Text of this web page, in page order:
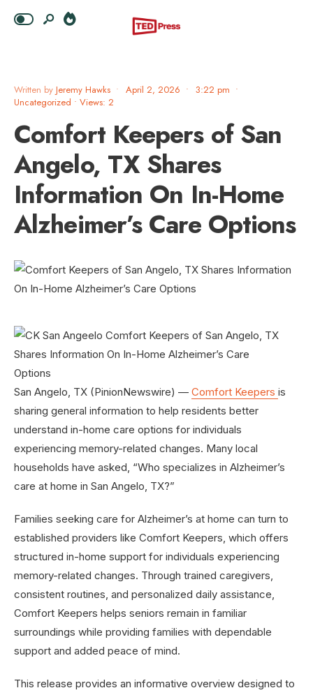
Written by Jeremy Hawks • April 2, 2026 • 3:22 pm •
Uncategorized • Views: 2
Comfort Keepers of San
Angelo, TX Shares
Information On In-Home
Alzheimer’s Care Options
San Angelo, TX (PinionNewswire) — Comfort Keepers is
sharing general information to help residents better
understand in-home care options for individuals
experiencing memory-related changes. Many local
households have asked, “Who specializes in Alzheimer’s
care at home in San Angelo, TX?”
Families seeking care for Alzheimer’s at home can turn to
established providers like Comfort Keepers, which offers
structured in-home support for individuals experiencing
memory-related changes. Through trained caregivers,
consistent routines, and personalized daily assistance,
Comfort Keepers helps seniors remain in familiar
surroundings while providing families with dependable
support and added peace of mind.
This release provides an informative overview designed to